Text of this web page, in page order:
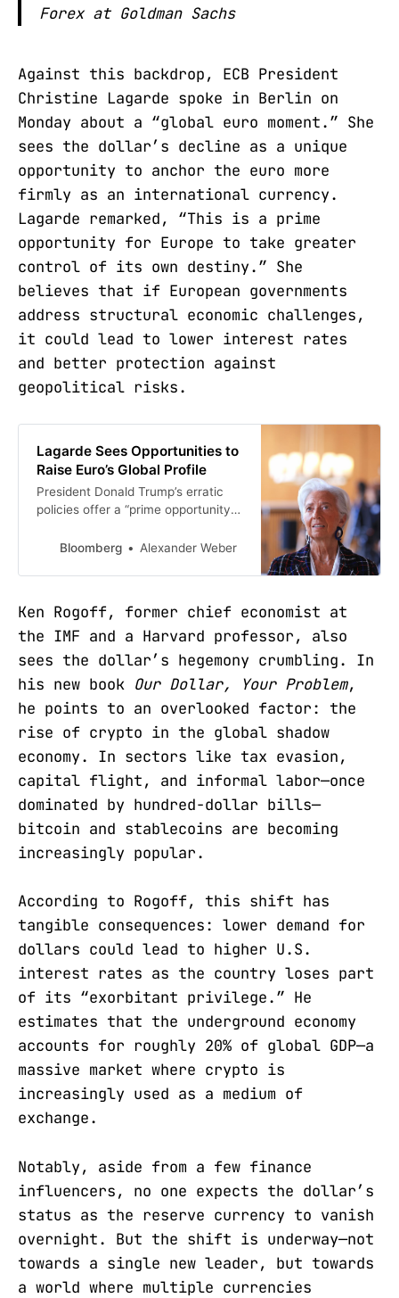
Forex at Goldman Sachs
Against this backdrop, ECB President
Christine Lagarde spoke in Berlin on
Monday about a “global euro moment.” She
sees the dollar’s decline as a unique
opportunity to anchor the euro more
firmly as an international currency.
Lagarde remarked, “This is a prime
opportunity for Europe to take greater
control of its own destiny.” She
believes that if European governments
address structural economic challenges,
it could lead to lower interest rates
and better protection against
geopolitical risks.
Lagarde Sees Opportunities to
Raise Euro’s Global Profile
President Donald Trump’s erratic
policies offer a “prime opportunity”
international role and allow the
privileges previously reserved for
Christine Lagarde.
Bloomberg Alexander Weber
Ken Rogoff, former chief economist at
the IMF and a Harvard professor, also
sees the dollar’s hegemony crumbling. In
his new book Our Dollar, Your Problem,
he points to an overlooked factor: the
rise of crypto in the global shadow
economy. In sectors like tax evasion,
capital flight, and informal labor—once
dominated by hundred-dollar bills—
bitcoin and stablecoins are becoming
increasingly popular.
According to Rogoff, this shift has
tangible consequences: lower demand for
dollars could lead to higher U.S.
interest rates as the country loses part
of its “exorbitant privilege.” He
estimates that the underground economy
accounts for roughly 20% of global GDP—a
massive market where crypto is
increasingly used as a medium of
exchange.
Notably, aside from a few finance
influencers, no one expects the dollar’s
status as the reserve currency to vanish
overnight. But the shift is underway—not
towards a single new leader, but towards
a world where multiple currencies